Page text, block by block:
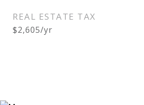
REAL ESTATE TAX
$2,605/yr